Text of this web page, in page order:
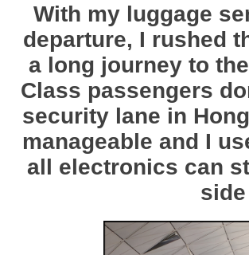
With my luggage
departure, I rushed
a long journey to
Class passengers
security lane in
manageable and I
all electronics can